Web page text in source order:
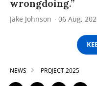
wrongdoing.”
Jake Johnson 06 Aug,
NEWS PROJECT 2025